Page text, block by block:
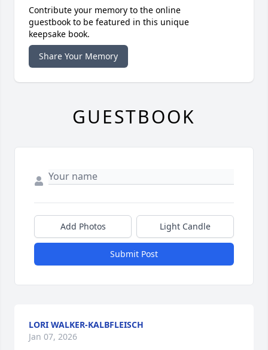
Contribute your memory to the online
guestbook to be featured in this unique
keepsake book.
Share Your Memory
GUESTBOOK
Add Photos Light Candle
Submit Post
LORI WALKER-KALBFLEISCH
Jan 07, 2026